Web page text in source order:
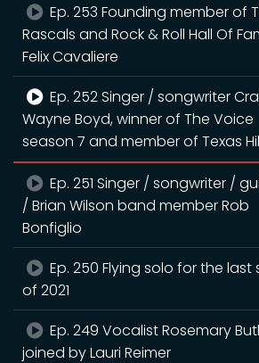
Ep. 253 Founding member of
Rascals and Rock & Roll Hall Of
Felix Cavaliere
Ep. 252 Singer / songwriter
Wayne Boyd, winner of The Voice
season 7 and member of Texas
Ep. 251 Singer / songwriter /
/ Brian Wilson band member Rob
Bonfiglio
Ep. 250 Flying solo for the last
of 2021
Ep. 249 Vocalist Rosemary
joined by Lauri Reimer